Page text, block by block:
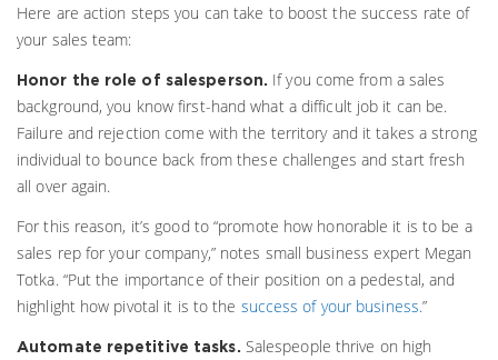
Here are action steps you can take to boost the success rate of
your sales team:
Honor the role of salesperson.
If you come from a sales
background, you know first-hand what a difficult job it can be.
Failure and rejection come with the territory and it takes a strong
individual to bounce back from these challenges and start fresh
all over again.
For this reason, it’s good to “promote how honorable it is to be a
sales rep for your company,” notes small business expert Megan
Totka. “Put the importance of their position on a pedestal, and
highlight how pivotal it is to the success of your business.”
Automate repetitive tasks. Salespeople thrive on high